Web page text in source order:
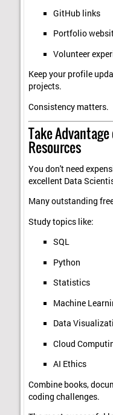
GitHub links
Portfolio
Volunteer
Keep your profile
projects.
Consistency matters.
Take
Resources
You don't need
excellent Data
Many outstanding
Study topics like:
SQL
Python
Statistics
Machine
Data
Cloud
AI Ethics
Combine books,
coding challenges.